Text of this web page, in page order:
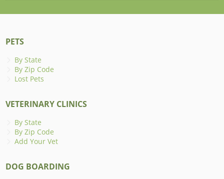
PETS
By State
By Zip Code
Lost Pets
VETERINARY CLINICS
By State
By Zip Code
Add Your Vet
DOG BOARDING